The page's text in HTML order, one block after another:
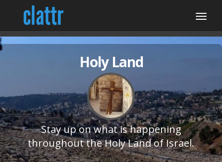
Holy Land
Stay up on what is happening
throughout the Holy Land of Israel.